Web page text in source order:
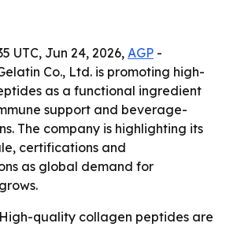
UTC, Jun 24, 2026, AGP -
Co., Ltd. is promoting high-
as a functional ingredient
support and beverage-
The company is highlighting its
certifications and
as global demand for
quality collagen peptides are